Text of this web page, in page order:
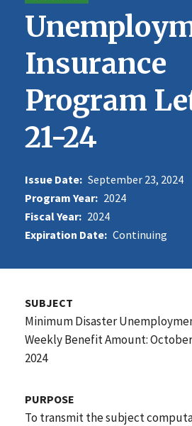
Insurance
Program
21-24
Issue Date: September 23, 2024
Program Year: 2024
Fiscal Year: 2024
Expiration Date: Continuing
SUBJECT
Minimum Disaster
Weekly Benefit Amount:
2024
PURPOSE
To transmit the subject